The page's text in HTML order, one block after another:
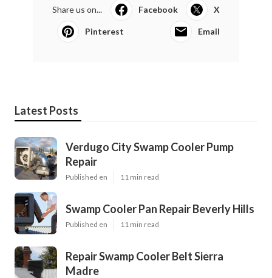
Share us on... Facebook X
Pinterest Email
Latest Posts
Verdugo City Swamp Cooler Pump
Repair
Published en 11 min read
Swamp Cooler Pan Repair Beverly Hills
Published en 11 min read
Repair Swamp Cooler Belt Sierra
Madre